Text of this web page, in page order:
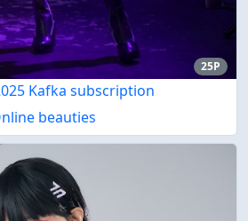
25P
Kafka subscription
beauties